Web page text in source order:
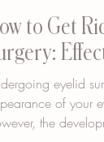
to Get
eyelid
of your
the